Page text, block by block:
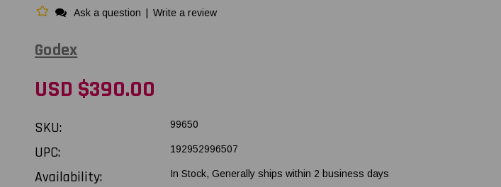
Ask a question Write a review
Godex
USD $390.00
SKU: 99650
UPC: 192952996507
Availability: In Stock, Generally ships within 2 business days